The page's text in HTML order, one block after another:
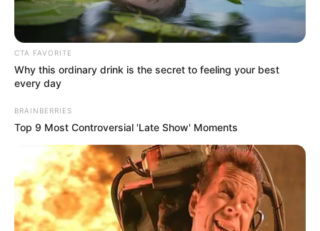
Get every story as it breaks
Name*
Email*